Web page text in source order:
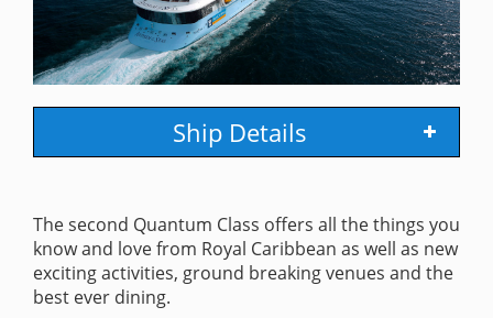
Ship Details
The second Quantum Class offers all the things you
know and love from Royal Caribbean as well as new
exciting activities, ground breaking venues and the
best ever dining.